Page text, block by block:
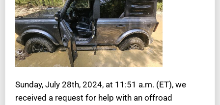
Sunday, July 28th, 2024, at 11:51 a.m. (ET), we
received a request for help with an offroad